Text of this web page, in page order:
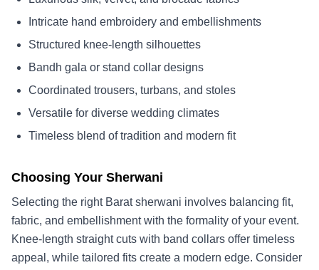
Intricate hand embroidery and embellishments
Structured knee-length silhouettes
Bandh gala or stand collar designs
Coordinated trousers, turbans, and stoles
Versatile for diverse wedding climates
Timeless blend of tradition and modern fit
Choosing Your Sherwani
Selecting the right Barat sherwani involves balancing fit,
fabric, and embellishment with the formality of your event.
Knee-length straight cuts with band collars offer timeless
appeal, while tailored fits create a modern edge. Consider